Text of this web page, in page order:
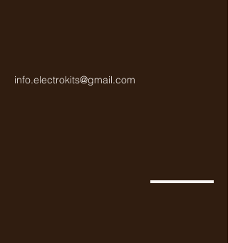
info.electrokits@gmail.com